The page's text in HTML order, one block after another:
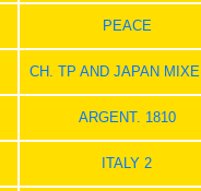
PEACE
CH. TP AND JAPAN
ARGENT. 1810
ITALY 2